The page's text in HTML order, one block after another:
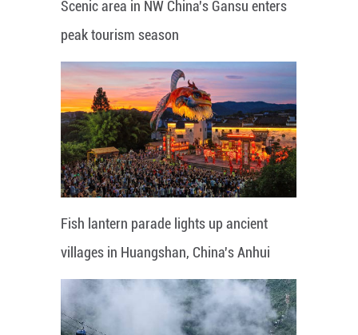
Scenic area in NW China's Gansu enters
peak tourism season
Fish lantern parade lights up ancient
villages in Huangshan, China's Anhui